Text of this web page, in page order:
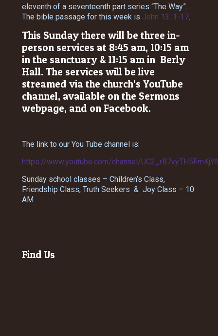
eleventh of a seventeenth part series “The Way”.
The bible passage for this week is John 13: 1-17.
This Sunday there will be three in-
person services at 8:45 am, 10:15 am
in the sanctuary & 11:15 am in Berly
Hall. The services will be live
streamed via the church’s YouTube
channel, available on the Sermons
webpage, and on Facebook.
The link to our You Tube channel is:
https://www.youtube.com/channel/
Sunday school classes – Children’s Class,
Friendship Class, Truth Seekers & Joy Class – 10
AM
Find Us